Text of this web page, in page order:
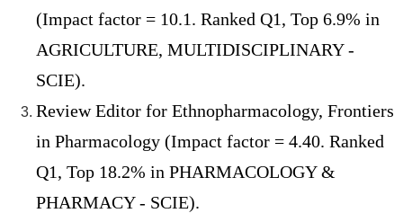
(Impact factor = 10.1. Ranked Q1, Top 6.9% in
AGRICULTURE, MULTIDISCIPLINARY -
SCIE).
Review Editor for Ethnopharmacology, Frontiers
in Pharmacology (Impact factor = 4.40. Ranked
Q1, Top 18.2% in PHARMACOLOGY &
PHARMACY - SCIE).